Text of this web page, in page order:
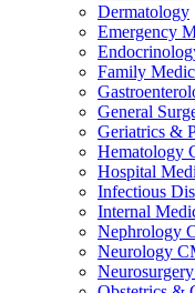
Dermatology
Emergency
Family
General
Geriatrics &
Hematology
Hospital
Infectious
Internal
Nephrology
Neurology